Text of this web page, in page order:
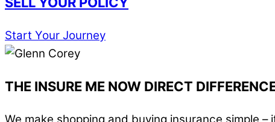
Start Your Journey
THE INSURE ME NOW DIRECT
We make shopping and buying insurance simple –